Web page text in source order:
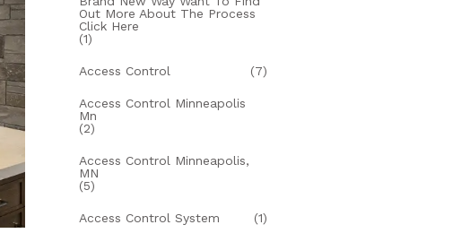
Out More About The Process
Click Here
(1)
Access Control (7)
Access Control Minneapolis
Mn
(2)
Access Control Minneapolis,
MN
(5)
Access Control System (1)